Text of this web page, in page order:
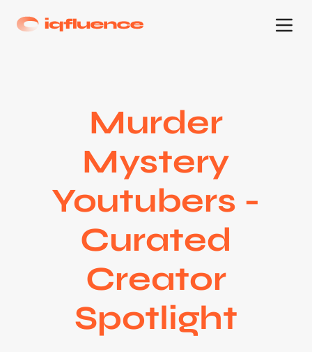
Murder
Mystery
Youtubers -
Curated
Creator
Spotlight